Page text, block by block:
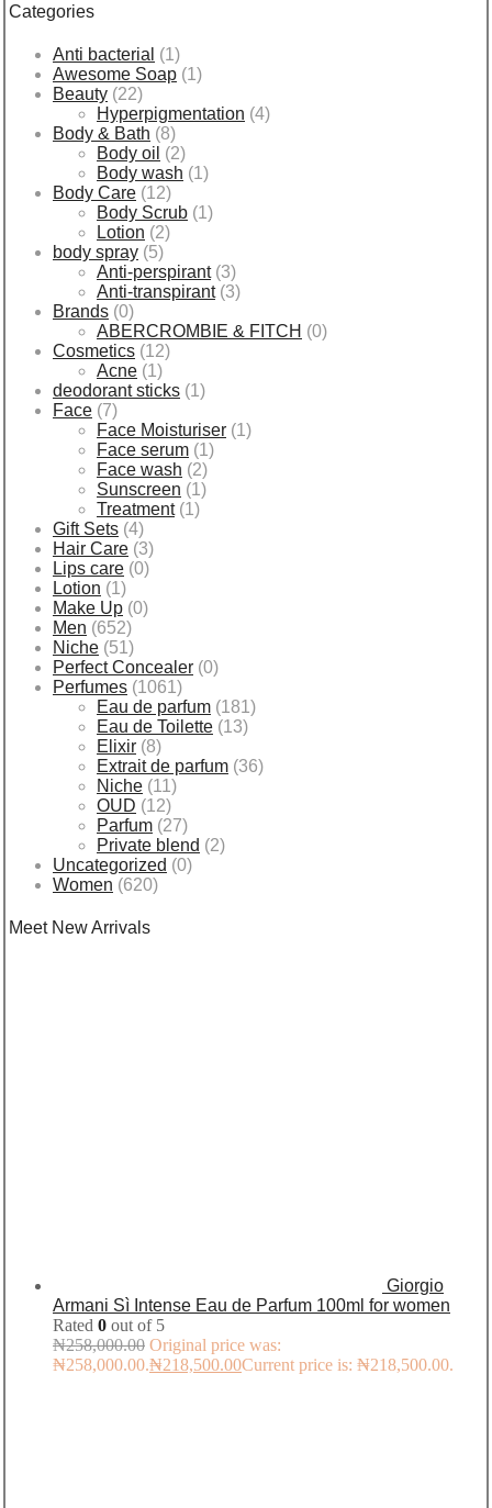
Categories
Anti bacterial (1)
Awesome Soap (1)
Beauty (22)
Hyperpigmentation (4)
Body & Bath (8)
Body oil (2)
Body wash (1)
Body Care (12)
Body Scrub (1)
Lotion (2)
body spray (5)
Anti-perspirant (3)
Anti-transpirant (3)
Brands (0)
ABERCROMBIE & FITCH (0)
Cosmetics (12)
Acne (1)
deodorant sticks (1)
Face (7)
Face Moisturiser (1)
Face serum (1)
Face wash (2)
Sunscreen (1)
Treatment (1)
Gift Sets (4)
Hair Care (3)
Lips care (0)
Lotion (1)
Make Up (0)
Men (652)
Niche (51)
Perfect Concealer (0)
Perfumes (1061)
Eau de parfum (181)
Eau de Toilette (13)
Elixir (8)
Extrait de parfum (36)
Niche (11)
OUD (12)
Parfum (27)
Private blend (2)
Uncategorized (0)
Women (620)
Meet New Arrivals
Giorgio
Armani Sì Intense Eau de Parfum 100ml for women
Rated 0 out of 5
₦258,000.00 Original price was:
₦258,000.00.₦218,500.00Current price is: ₦218,500.00.